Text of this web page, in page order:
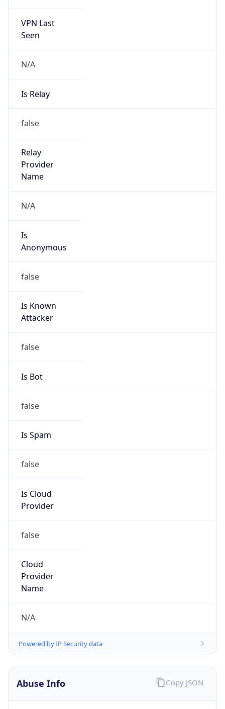
VPN Last
Seen
N/A
Is Relay
false
Relay
Provider
Name
N/A
Is
Anonymous
false
Is Known
Attacker
false
Is Bot
false
Is Spam
false
Is Cloud
Provider
false
Cloud
Provider
Name
N/A
Powered by IP Security data
Abuse Info Copy JSON